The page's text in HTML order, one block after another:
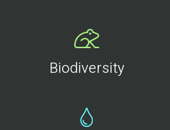
Biodiversity